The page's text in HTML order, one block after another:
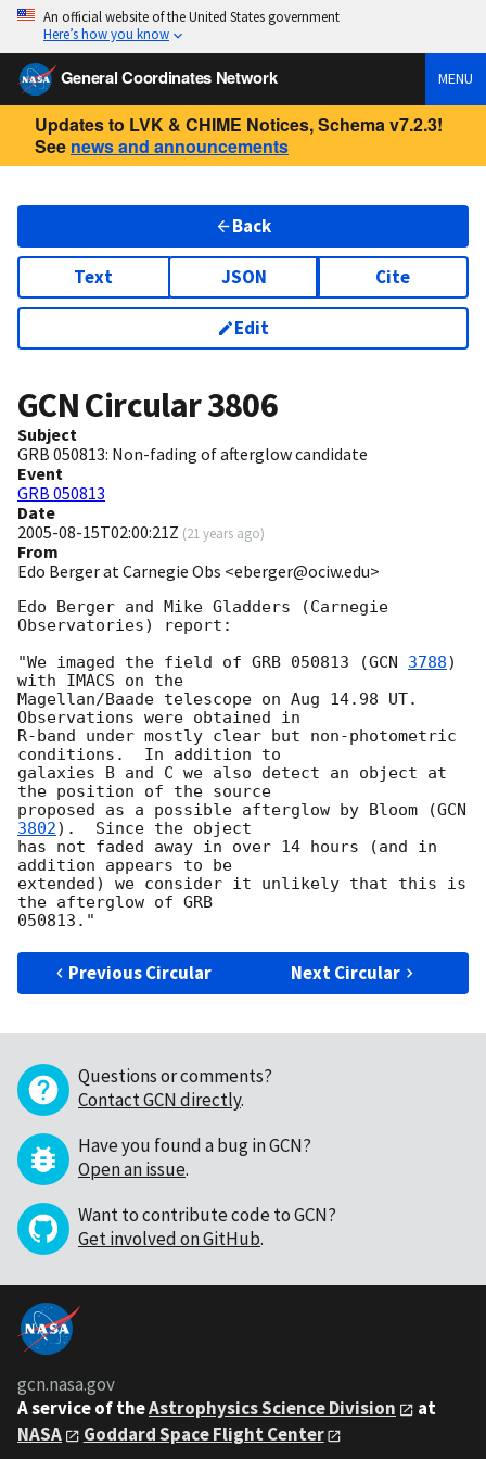
An official website of the United States government
Here’s how you know
General Coordinates Network MENU
Updates to LVK & CHIME Notices, Schema v7.2.3!
See news and announcements
Back
Text JSON Cite
Edit
GCN Circular3806
Subject
GRB 050813: Non-fading of afterglow candidate
Event
GRB 050813
Date
2005-08-15T02:00:21Z (21 years ago)
From
Edo Berger at Carnegie Obs <eberger@ociw.edu>
Edo Berger and Mike Gladders (Carnegie
Observatories) report:
"We imaged the field of GRB 050813 (GCN 3788)
with IMACS on the
Magellan/Baade telescope on Aug 14.98 UT.
Observations were obtained in
R-band under mostly clear but non-photometric
conditions.  In addition to
galaxies B and C we also detect an object at
the position of the source
proposed as a possible afterglow by Bloom (
3802).  Since the object
has not faded away in over 14 hours (and in
addition appears to be
extended) we consider it unlikely that this is
the afterglow of GRB
Previous Circular Next Circular
Questions or comments?
Contact GCN directly.
Have you found a bug in GCN?
Open an issue.
Want to contribute code to GCN?
Get involved on GitHub.
gcn.nasa.gov
A service of theAstrophysics Science Division
at
NASA
Goddard Space Flight Center